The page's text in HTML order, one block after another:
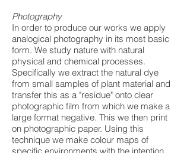
Photography
In order to produce our works we apply
analogical photography in its most basic
form. We study nature with natural
physical and chemical processes.
Specifically we extract the natural dye
from small samples of plant material and
transfer this as a "residue" onto clear
photographic film from which we make a
large format negative. This we then print
on photographic paper. Using this
technique we make colour maps of